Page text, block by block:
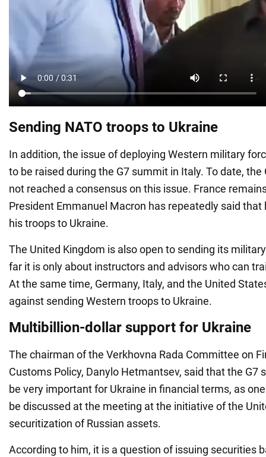
Sending NATO troops to Ukraine
In addition, the issue of deploying Western military
to be raised during the G7 summit in Italy. To date, the
not reached a consensus on this issue. France
President Emmanuel Macron has repeatedly said that
his troops to Ukraine.
The United Kingdom is also open to sending its
far it is only about instructors and advisors who can
At the same time, Germany, Italy, and the United
against sending Western troops to Ukraine.
Multibillion-dollar support for Ukraine
The chairman of the Verkhovna Rada Committee on
Customs Policy, Danylo Hetmantsev, said that the G7
be very important for Ukraine in financial terms, as
be discussed at the meeting at the initiative of the
securitization of Russian assets.
According to him, it is a question of issuing securities